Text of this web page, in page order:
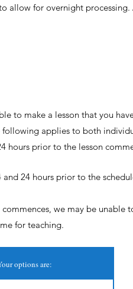
allow for overnight
to make a lesson that you
applies to both
hours prior to the lesson
24 hours prior to the
we may be
for teaching.
options are: